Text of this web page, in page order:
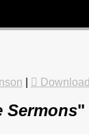
Sermons"